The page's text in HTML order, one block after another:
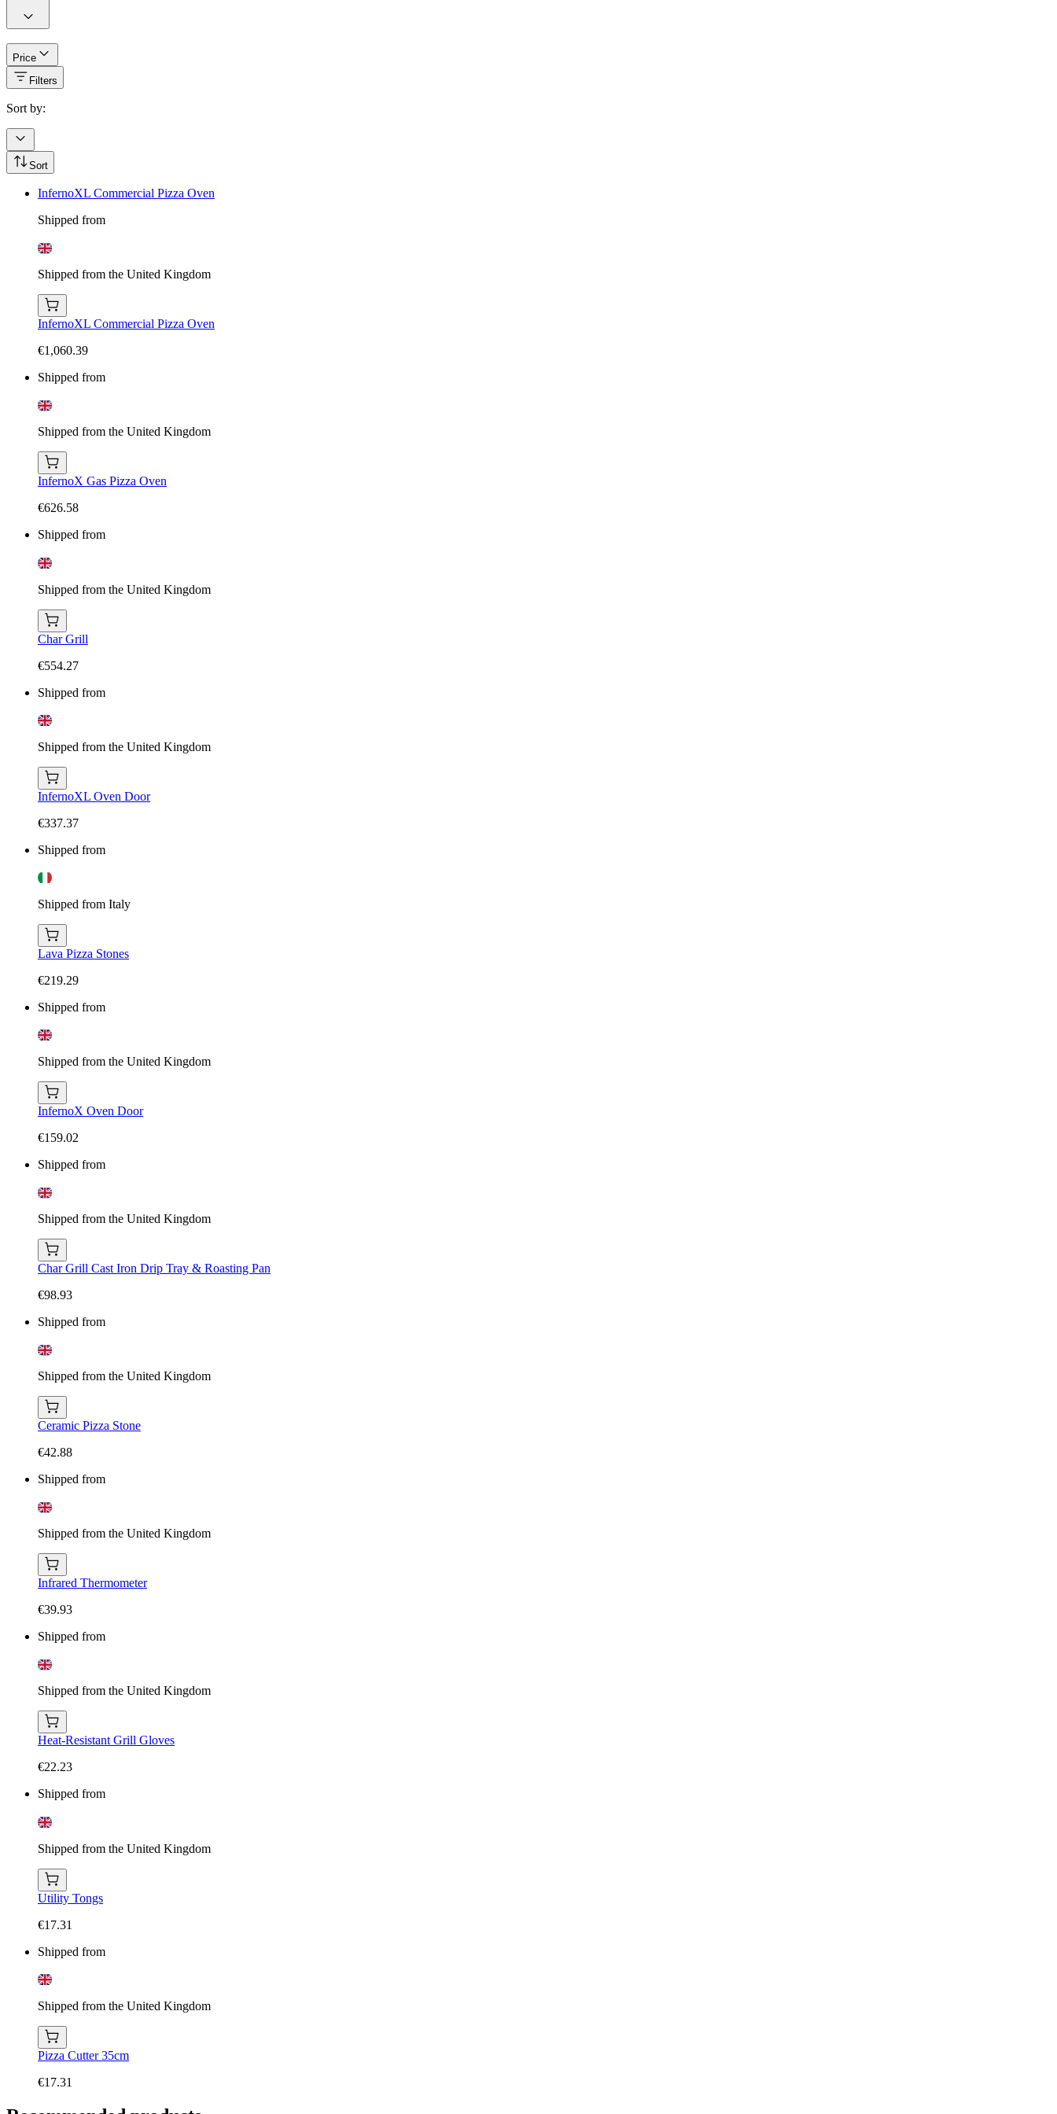
Price
Filters
Sort by:
Sort
InfernoXL Commercial Pizza Oven
Shipped from
Shipped from the United Kingdom
InfernoXL Commercial Pizza Oven
€1,060.39
Shipped from
Shipped from the United Kingdom
InfernoX Gas Pizza Oven
€626.58
Shipped from
Shipped from the United Kingdom
Char Grill
€554.27
Shipped from
Shipped from the United Kingdom
InfernoXL Oven Door
€337.37
Shipped from
Shipped from Italy
Lava Pizza Stones
€219.29
Shipped from
Shipped from the United Kingdom
InfernoX Oven Door
€159.02
Shipped from
Shipped from the United Kingdom
Char Grill Cast Iron Drip Tray & Roasting Pan
€98.93
Shipped from
Shipped from the United Kingdom
Ceramic Pizza Stone
€42.88
Shipped from
Shipped from the United Kingdom
Infrared Thermometer
€39.93
Shipped from
Shipped from the United Kingdom
Heat-Resistant Grill Gloves
€22.23
Shipped from
Shipped from the United Kingdom
Utility Tongs
€17.31
Shipped from
Shipped from the United Kingdom
Pizza Cutter 35cm
€17.31